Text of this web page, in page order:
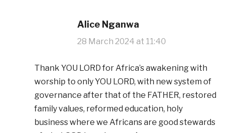
Alice Nganwa
28 March 2024 at 11:40
Thank YOU LORD for Africa’s awakening with
worship to only YOU LORD, with new system of
governance after that of the FATHER, restored
family values, reformed education, holy
business where we Africans are good stewards